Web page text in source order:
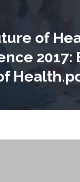
of
2017: